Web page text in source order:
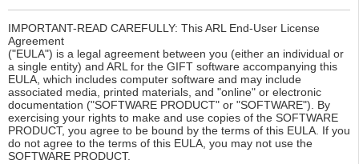
IMPORTANT-READ CAREFULLY: This ARL End-User License
Agreement
("EULA") is a legal agreement between you (either an individual or
a single entity) and ARL for the GIFT software accompanying this
EULA, which includes computer software and may include
associated media, printed materials, and "online" or electronic
documentation ("SOFTWARE PRODUCT" or "SOFTWARE"). By
exercising your rights to make and use copies of the SOFTWARE
PRODUCT, you agree to be bound by the terms of this EULA. If you
do not agree to the terms of this EULA, you may not use the
SOFTWARE PRODUCT.